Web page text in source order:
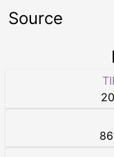
Source